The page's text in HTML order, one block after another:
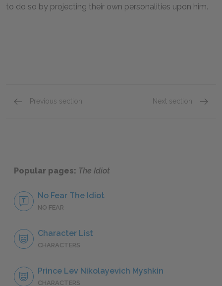
to do so by projecting their own personalities upon him.
Previous section Next section
Popular pages: The Idiot
No Fear The Idiot
NO FEAR
Character List
CHARACTERS
Prince Lev Nikolayevich Myshkin
CHARACTERS